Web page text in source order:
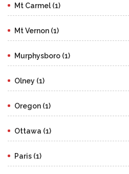
Mt Carmel (1)
Mt Vernon (1)
Murphysboro (1)
Olney (1)
Oregon (1)
Ottawa (1)
Paris (1)